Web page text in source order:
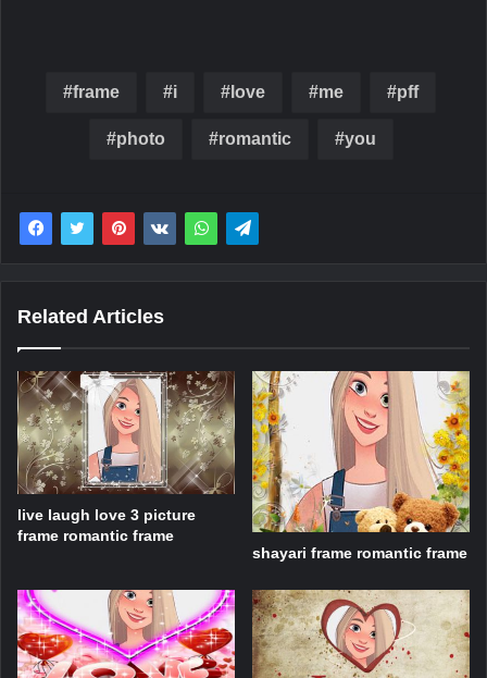
frame i love me pff
photo romantic you
Related Articles
live laugh love 3 picture
frame romantic frame
shayari frame romantic frame